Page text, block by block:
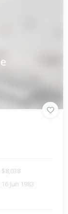
$8,038
16 Jun 1983